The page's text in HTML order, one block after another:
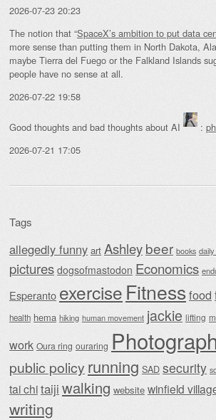
2026-07-23 20:23
The notion that “SpaceX’s ambition to put data
more sense than putting them in North Dakota,
maybe Tierra del Fuego or the Falkland Islands
people have no sense at all.
2026-07-22 19:58
Good thoughts and bad thoughts about AI :
2026-07-21 17:05
Tags
allegedly funny art Ashleybeer books
pictures dogsofmastodon Economics
Esperanto exercise Fitnessfood
health hema hiking human movement jackie lifting
work Oura ring ouraring
public policy running SAD security
tai chitaiji walking website winfield
writing